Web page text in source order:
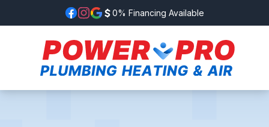
0% Financing Available